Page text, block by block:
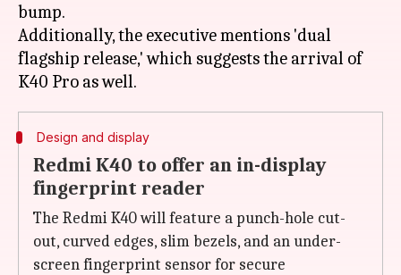
bump.
Additionally, the executive mentions 'dual
flagship release,' which suggests the arrival of
Design and display
Redmi K40 to offer an in-display
fingerprint reader
The Redmi K40 will feature a punch-hole cut-
out, curved edges, slim bezels, and an under-
screen fingerprint sensor for secure